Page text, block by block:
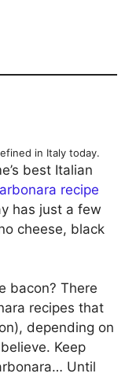
in Italy today.
best Italian
recipe
has just a few
cheese, black
bacon? There
recipes that
depending on
Keep
Until